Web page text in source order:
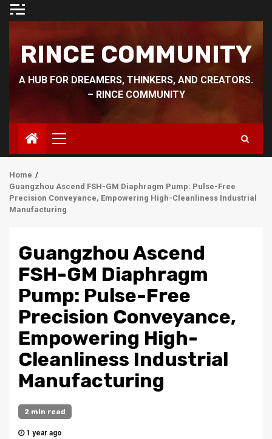
Skip
RINCE COMMUNITY
A HUB FOR DREAMERS, THINKERS, AND CREATORS.
– RINCE COMMUNITY
Primary
Menu
Home
Guangzhou Ascend FSH-GM Diaphragm Pump: Pulse-Free
Precision Conveyance, Empowering High-Cleanliness Industrial
Manufacturing
Guangzhou Ascend
FSH-GM Diaphragm
Pump: Pulse-Free
Precision Conveyance,
Empowering High-
Cleanliness Industrial
Manufacturing
2 min read
1 year ago